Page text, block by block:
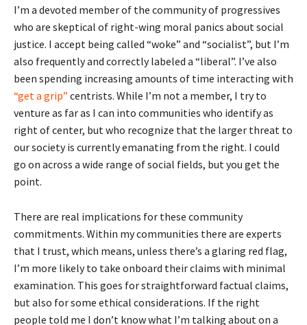
I’m a devoted member of the community of progressives
who are skeptical of right-wing moral panics about social
justice. I accept being called “woke” and “socialist”, but I’m
also frequently and correctly labeled a “liberal”. I’ve also
been spending increasing amounts of time interacting with
“get a grip” centrists. While I’m not a member, I try to
venture as far as I can into communities who identify as
right of center, but who recognize that the larger threat to
our society is currently emanating from the right. I could
go on across a wide range of social fields, but you get the
point.
There are real implications for these community
commitments. Within my communities there are experts
that I trust, which means, unless there’s a glaring red flag,
I’m more likely to take onboard their claims with minimal
examination. This goes for straightforward factual claims,
but also for some ethical considerations. If the right
people told me I don’t know what I’m talking about on a